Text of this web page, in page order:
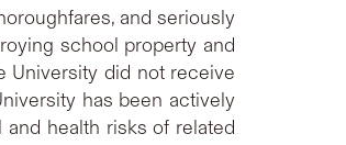
and seriously
school property and
University did not receive
has been actively
health risks of related